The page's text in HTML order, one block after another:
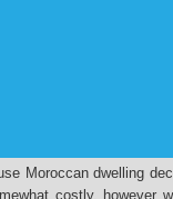
Moroccan dwelling
costly, however